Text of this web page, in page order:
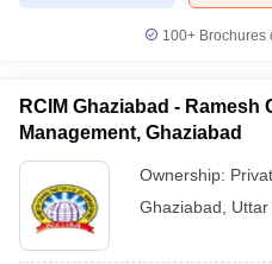
100+ Brochures
RCIM Ghaziabad -
Management, Ghaziabad
Ownership:
Ghaziabad